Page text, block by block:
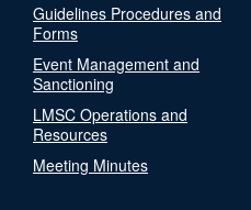
Guidelines Procedures and
Forms
Event Management and
Sanctioning
LMSC Operations and
Resources
Meeting Minutes